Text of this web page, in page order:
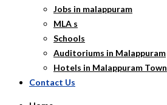
Jobs in malappuram
MLA s
Schools
Auditoriums in Malappuram
Hotels in Malappuram Town
Contact Us